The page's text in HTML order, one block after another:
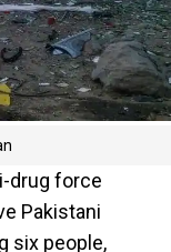
drug force
Pakistani
six people,